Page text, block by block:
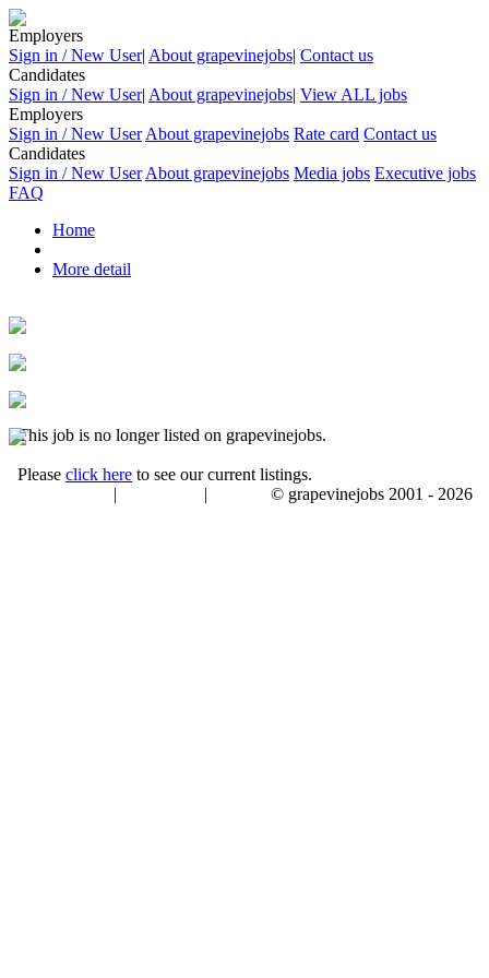
Employers
Sign in / New User| About grapevinejobs| Contact us
Candidates
Sign in / New User| About grapevinejobs| View ALL jobs
Employers
Sign in / New User About grapevinejobs Rate card Contact us
Candidates
Sign in / New User About grapevinejobs Media jobs Executive jobs
FAQ
Home
More detail
This job is no longer listed on grapevinejobs.
Please click here to see our current listings.
| | © grapevinejobs 2001 - 2026